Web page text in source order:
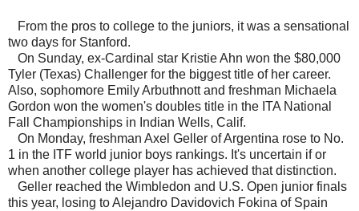
From the pros to college to the juniors, it was a sensational
two days for Stanford.
On Sunday, ex-Cardinal star Kristie Ahn won the $80,000
Tyler (Texas) Challenger for the biggest title of her career.
Also, sophomore Emily Arbuthnott and freshman Michaela
Gordon won the women's doubles title in the ITA National
Fall Championships in Indian Wells, Calif.
On Monday, freshman Axel Geller of Argentina rose to No.
1 in the ITF world junior boys rankings. It's uncertain if or
when another college player has achieved that distinction.
Geller reached the Wimbledon and U.S. Open junior finals
this year, losing to Alejandro Davidovich Fokina of Spain